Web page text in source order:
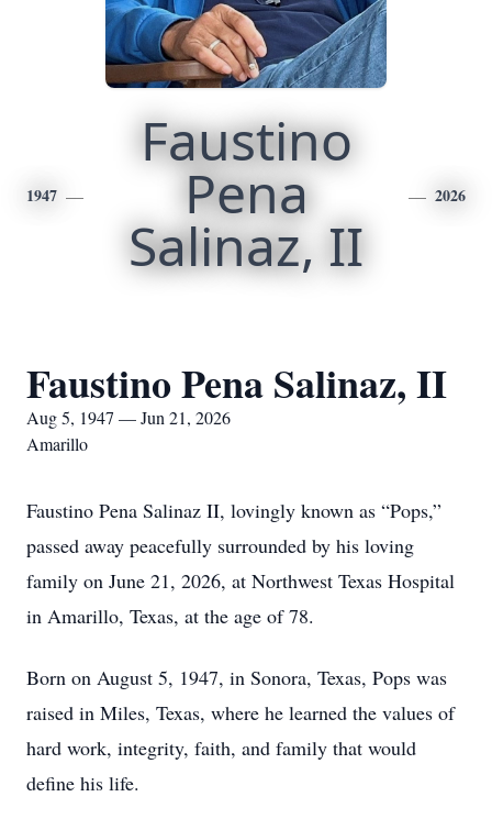
1947
Faustino
Pena
Salinaz, II
2026
Faustino Pena Salinaz, II
Aug 5, 1947 — Jun 21, 2026
Amarillo
Faustino Pena Salinaz II, lovingly known as “Pops,”
passed away peacefully surrounded by his loving
family on June 21, 2026, at Northwest Texas Hospital
in Amarillo, Texas, at the age of 78.
Born on August 5, 1947, in Sonora, Texas, Pops was
raised in Miles, Texas, where he learned the values of
hard work, integrity, faith, and family that would
define his life.